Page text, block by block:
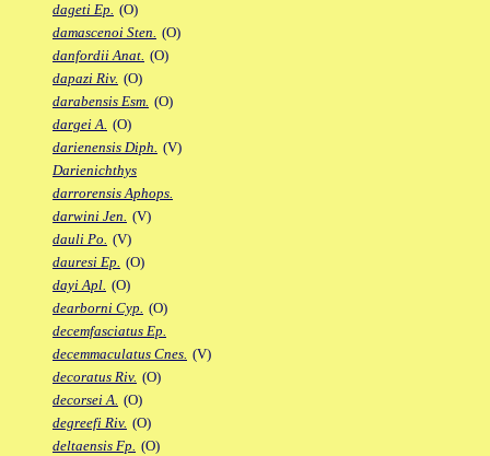
dageti Ep. (O)
damascenoi Sten. (O)
danfordii Anat. (O)
dapazi Riv. (O)
darabensis Esm. (O)
dargei A. (O)
darienensis Diph. (V)
Darienichthys
darrorensis Aphops.
darwini Jen. (V)
dauli Po. (V)
dauresi Ep. (O)
dayi Apl. (O)
dearborni Cyp. (O)
decemfasciatus Ep.
decemmaculatus Cnes. (V)
decoratus Riv. (O)
decorsei A. (O)
degreefi Riv. (O)
deltaensis Fp. (O)